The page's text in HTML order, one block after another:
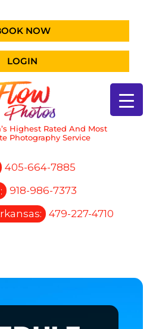
NOW
LOGIN
Highest Rated And Most
Photography Service
405-664-7885
918-986-7373
479-227-4710